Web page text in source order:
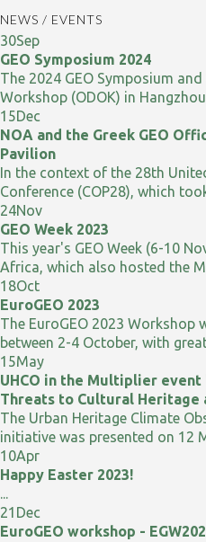
NEWS / EVENTS
30Sep
GEO Symposium 2024
The 2024 GEO Symposium
Workshop (ODOK) in
15Dec
NOA and the Greek GEO
Pavilion
In the context of the 28th
Conference (COP28), which
24Nov
GEO Week 2023
This year's GEO Week (6-10
Africa, which also hosted the
18Oct
EuroGEO 2023
The EuroGEO 2023 Workshop
between 2-4 October, with
15May
UHCO in the Multiplier event
Threats to Cultural Heritage
The Urban Heritage Climate
initiative was presented on 12
10Apr
Happy Easter 2023!
...
21 Dec
EuroGEO workshop -